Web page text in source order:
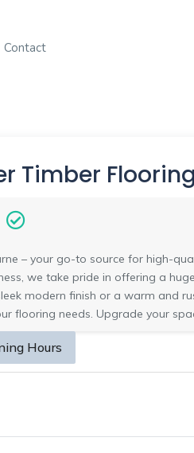
Contact
Timber
– your go-to source for high-
we take pride in offering a
modern finish or a warm and
flooring needs. Upgrade your
Hours